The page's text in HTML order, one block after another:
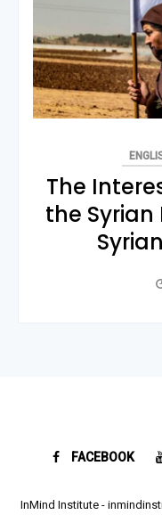
The
the Syrian
FACEBOOK
InMind Institute -